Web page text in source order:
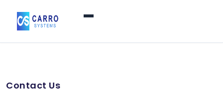
Products / Services
Contact Us